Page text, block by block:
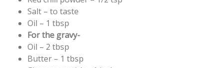
Salt – to taste
Oil – 1 tbsp
For the gravy-
Oil – 2 tbsp
Butter – 1 tbsp